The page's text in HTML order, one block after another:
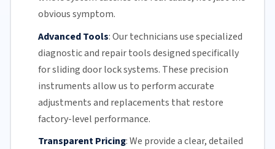
obvious symptom.
Advanced Tools:Our techniciansuse specialized
diagnostic and repair tools designed specifically
forsliding doorlock systems. These precision
instruments allow us to perform accurate
adjustments and replacements that restore
factory-level performance.
Transparent Pricing:We provide a clear, detailed